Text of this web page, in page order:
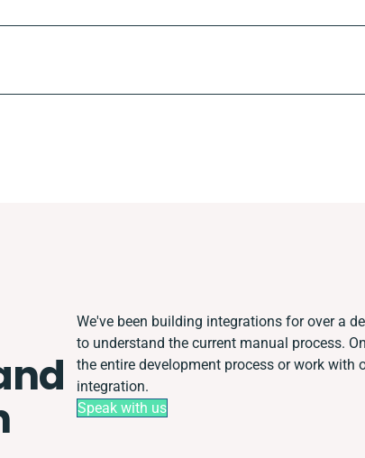
We've been building integrations for over a
to understand the current manual process.
the entire development process or work
integration.
Speak with us